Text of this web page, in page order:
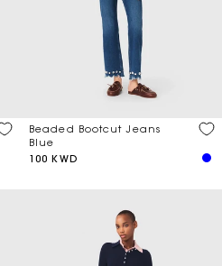
Beaded Bootcut Jeans
Blue
100 KWD